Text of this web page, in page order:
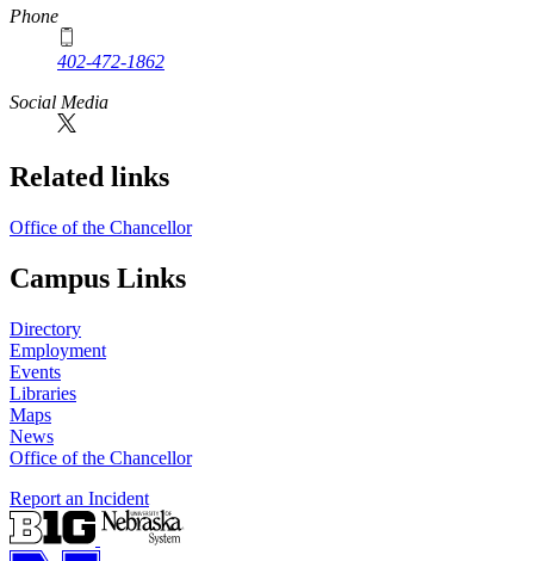
Phone
402-472-1862
Social Media
Related links
Office of the Chancellor
Campus Links
Directory
Employment
Events
Libraries
Maps
News
Office of the Chancellor
Report an Incident